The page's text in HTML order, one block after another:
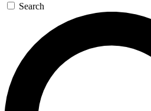
Search